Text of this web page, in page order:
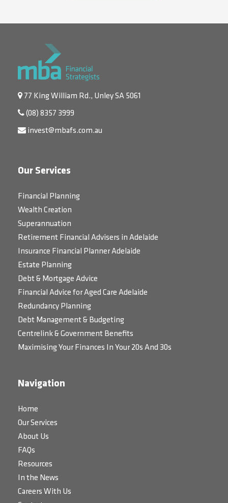
77 King William Rd., Unley SA 5061
(08) 8357 3999
invest@mbafs.com.au
Our Services
Financial Planning
Wealth Creation
Superannuation
Retirement Financial Advisers in Adelaide
Insurance Financial Planner Adelaide
Estate Planning
Debt & Mortgage Advice
Financial Advice for Aged Care Adelaide
Redundancy Planning
Debt Management & Budgeting
Centrelink & Government Benefits
Maximising Your Finances In Your 20s And 30s
Navigation
Home
Our Services
About Us
FAQs
Resources
In the News
Careers With Us